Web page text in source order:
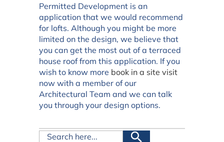
Permitted Development is an
application that we would recommend
for lofts. Although you might be more
limited on the design, we believe that
you can get the most out of a terraced
house roof from this application. If you
wish to know more book in a site visit
now with a member of our
Architectural Team and we can talk
you through your design options.